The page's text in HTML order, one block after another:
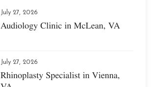
July 27, 2026
Audiology Clinic in McLean, VA
July 27, 2026
Rhinoplasty Specialist in Vienna,